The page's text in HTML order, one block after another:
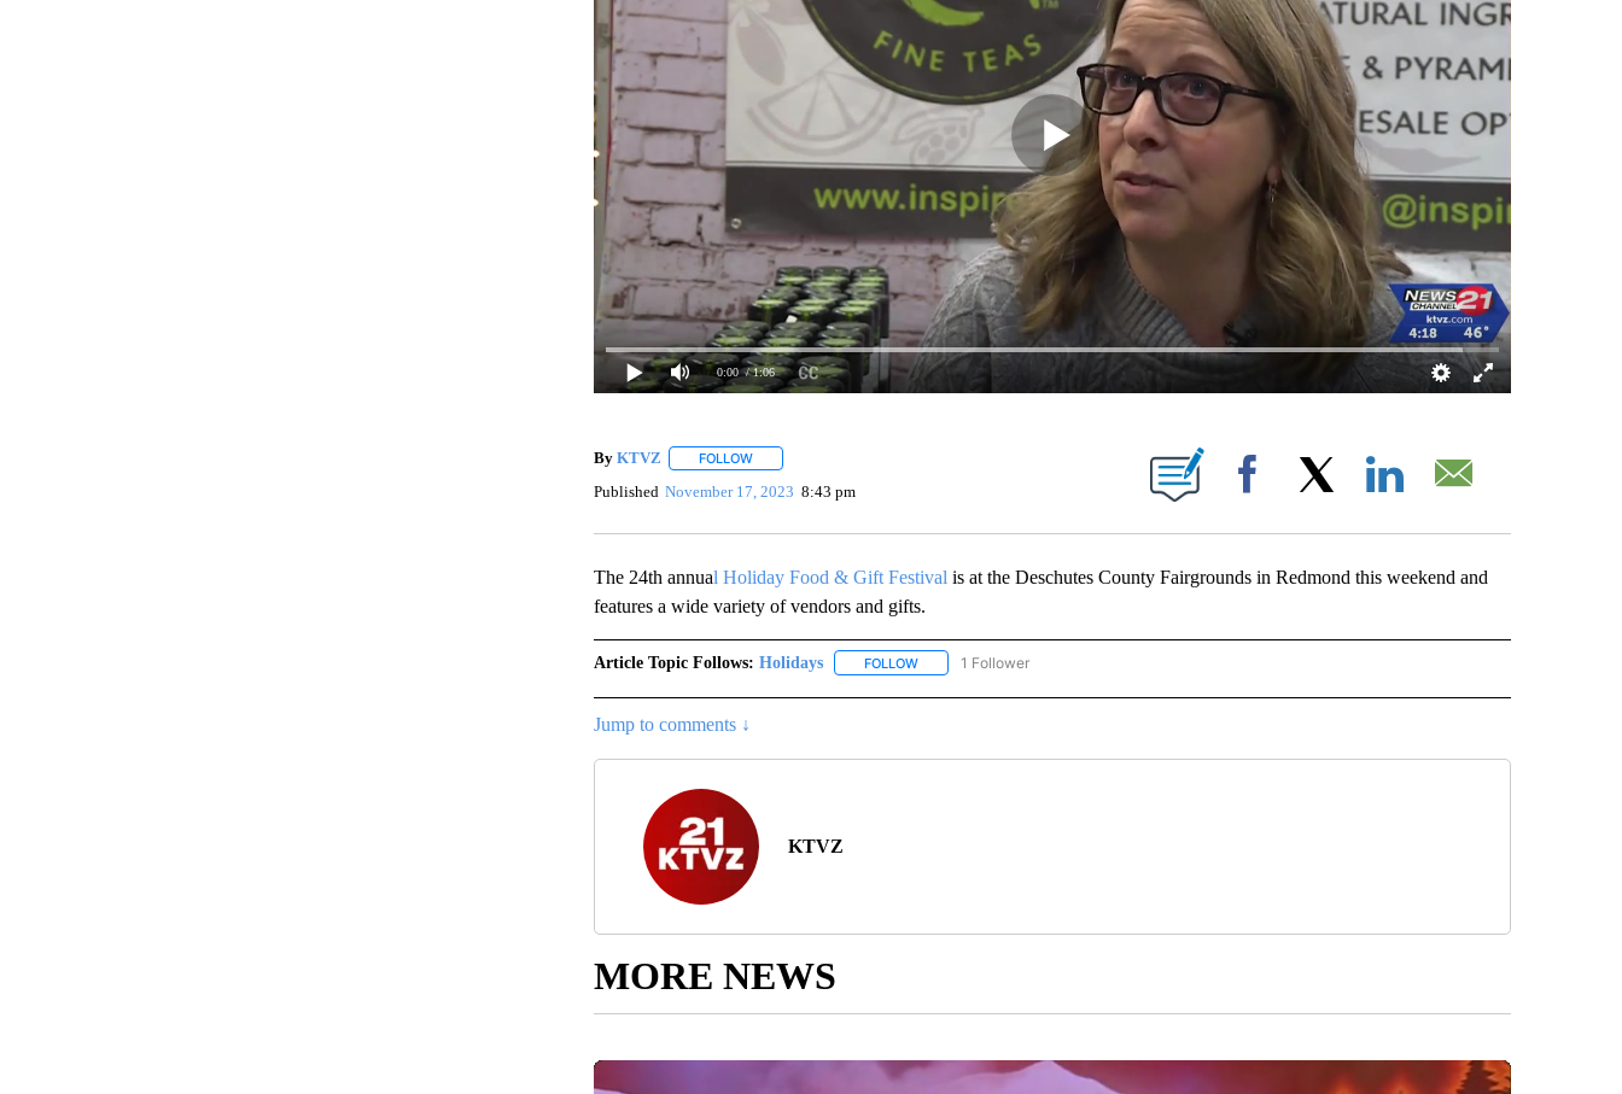
0:00 / 1:06
By KTVZ FOLLOWFOLLOW "" TO RECEIVE NOTIFICATIONS ABOUT NEW PAGES ON "".
Published November 17, 2023 8:43 pm Facebook
The 24th annual Holiday Food & Gift Festival is at the Deschutes County Fairgrounds in Redmond this weekend and
features a wide variety of vendors and gifts.
Article Topic Follows: Holidays FOLLOWFOLLOW "HOLIDAYS" TO RECEIVE NOTIFICATIONS ABOUT NEW PAGES ON "HOLIDAYS".
1 Follower
Jump to comments ↓
KTVZ
MORE NEWS